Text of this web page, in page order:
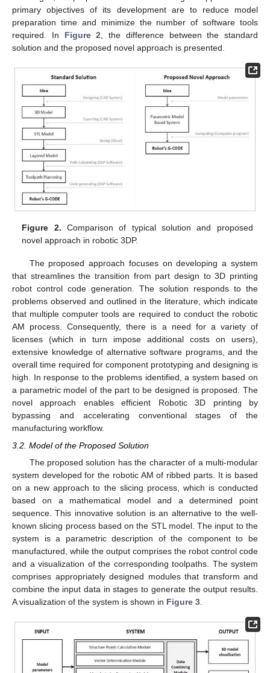
primary objectives of its development are to reduce model
preparation time and minimize the number of software tools
required. In Figure 2 , the difference between the standard
solution and the proposed novel approach is presented.
Figure 2. Comparison of typical solution and proposed
novel approach in robotic 3DP.
The proposed approach focuses on developing a system
that streamlines the transition from part design to 3D printing
robot control code generation. The solution responds to the
problems observed and outlined in the literature, which indicate
that multiple computer tools are required to conduct the robotic
AM process. Consequently, there is a need for a variety of
licenses (which in turn impose additional costs on users),
extensive knowledge of alternative software programs, and the
overall time required for component prototyping and designing is
high. In response to the problems identified, a system based on
a parametric model of the part to be designed is proposed. The
novel approach enables efficient Robotic 3D printing by
bypassing and accelerating conventional stages of the
manufacturing workflow.
3.2. Model of the Proposed Solution
The proposed solution has the character of a multi-modular
system developed for the robotic AM of ribbed parts. It is based
on a new approach to the slicing process, which is conducted
based on a mathematical model and a determined point
sequence. This innovative solution is an alternative to the well-
known slicing process based on the STL model. The input to the
system is a parametric description of the component to be
manufactured, while the output comprises the robot control code
and a visualization of the corresponding toolpaths. The system
comprises appropriately designed modules that transform and
combine the input data in stages to generate the output results.
A visualization of the system is shown in Figure 3